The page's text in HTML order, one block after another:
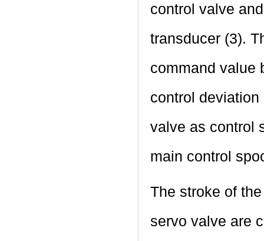
control valve
transducer (3).
command value
control
valve as control
main control
The stroke of
servo valve are